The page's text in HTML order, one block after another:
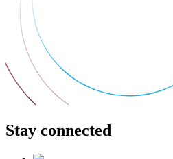
Stay connected